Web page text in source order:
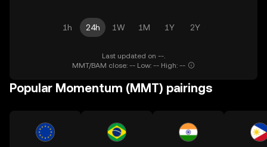
1h 24h 1W 1M 1Y 2Y
Last updated on --.
MMT/BAM close: -- Low: -- High: --
Popular Momentum (MMT) pairings